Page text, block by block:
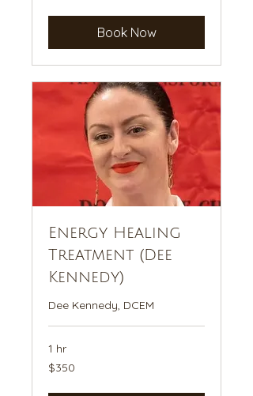
Book Now
Energy Healing
Treatment (Dee
Kennedy)
Dee Kennedy, DCEM
1 hr
350
US
$350